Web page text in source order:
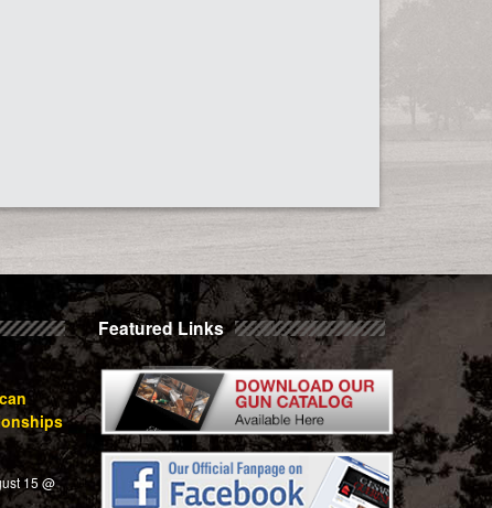
15 @
Featured Links